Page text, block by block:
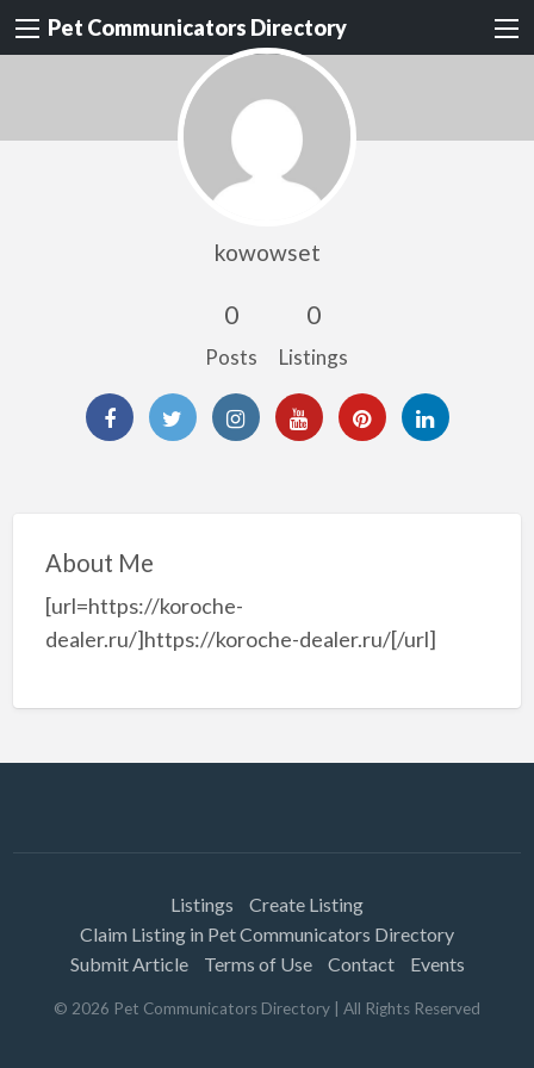
Pet Communicators Directory
kowowset
0
Posts
0
Listings
About Me
[url=https://koroche-
dealer.ru/]https://koroche-dealer.ru/[/url]
Listings
Create Listing
Claim Listing in Pet Communicators Directory
Submit Article
Terms of Use Contact Events
© 2026 Pet Communicators Directory | All Rights Reserved